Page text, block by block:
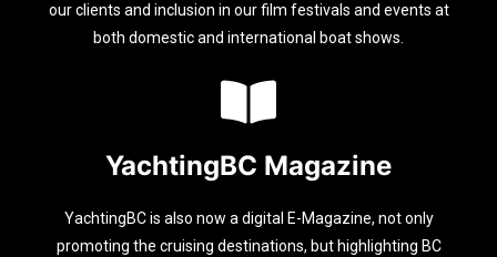
our clients and inclusion in our film festivals and events at
both domestic and international boat shows.
YachtingBC Magazine
YachtingBC is also now a digital E-Magazine, not only
promoting the cruising destinations, but highlighting BC